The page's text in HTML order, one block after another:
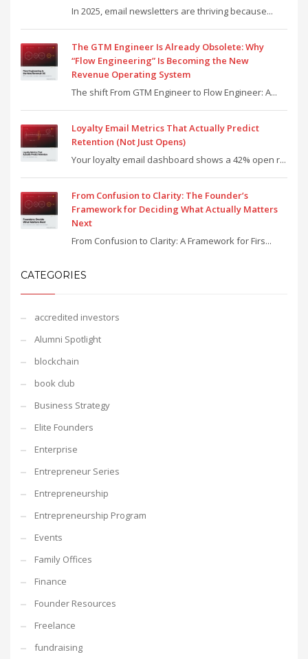
In 2025, email newsletters are thriving because...
The GTM Engineer Is Already Obsolete: Why
“Flow Engineering” Is Becoming the New
Revenue Operating System
The shift From GTM Engineer to Flow Engineer: A...
Loyalty Email Metrics That Actually Predict
Retention (Not Just Opens)
Your loyalty email dashboard shows a 42% open r...
From Confusion to Clarity: The Founder’s
Framework for Deciding What Actually Matters
Next
From Confusion to Clarity: A Framework for Firs...
CATEGORIES
accredited investors
Alumni Spotlight
blockchain
book club
Business Strategy
Elite Founders
Enterprise
Entrepreneur Series
Entrepreneurship
Entrepreneurship Program
Events
Family Offices
Finance
Founder Resources
Freelance
fundraising